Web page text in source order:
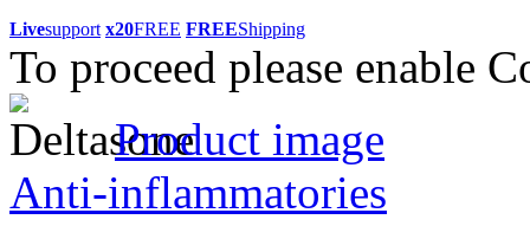
Livesupport x20FREE FREEShipping
To proceed please enable
Product image
Anti-inflammatories